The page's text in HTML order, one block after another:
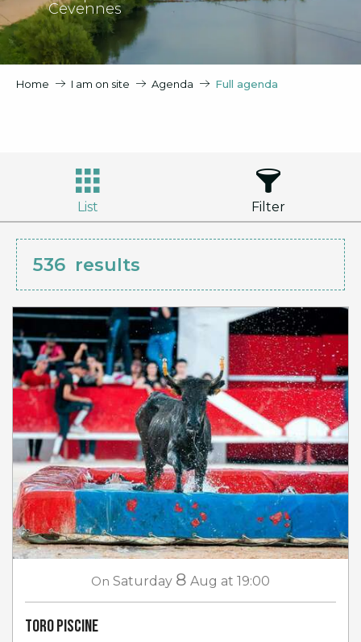
Cevennes
Home I am on site Agenda Full agenda
List Filter
536 results
On Saturday 8 Aug at 19:00
Toro piscine